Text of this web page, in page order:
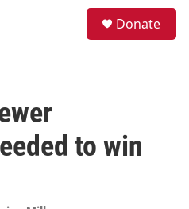
Donate
to win